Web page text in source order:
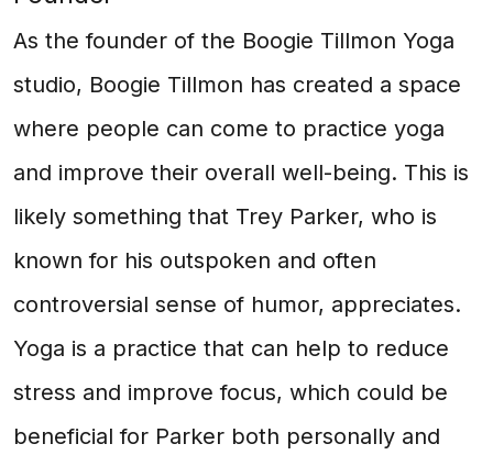
As the founder of the Boogie Tillmon Yoga
studio, Boogie Tillmon has created a space
where people can come to practice yoga
and improve their overall well-being. This is
likely something that Trey Parker, who is
known for his outspoken and often
controversial sense of humor, appreciates.
Yoga is a practice that can help to reduce
stress and improve focus, which could be
beneficial for Parker both personally and